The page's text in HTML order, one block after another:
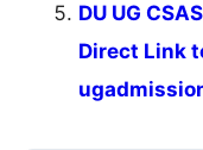
DU UG
Direct Link